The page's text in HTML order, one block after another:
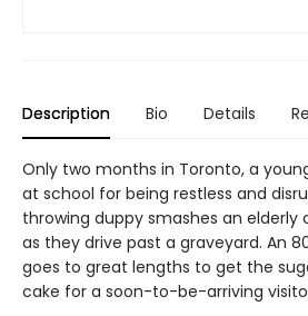
Description Bio Details
Only two months in Toronto, a
at school for being restless and
throwing duppy smashes an elderly
as they drive past a graveyard. An
goes to great lengths to get the
cake for a soon-to-be-arriving